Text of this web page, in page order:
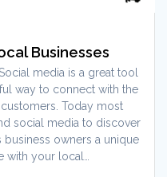
Businesses
media is a great tool
way to connect with the
Today most
social media to discover
business owners a unique
with your local…